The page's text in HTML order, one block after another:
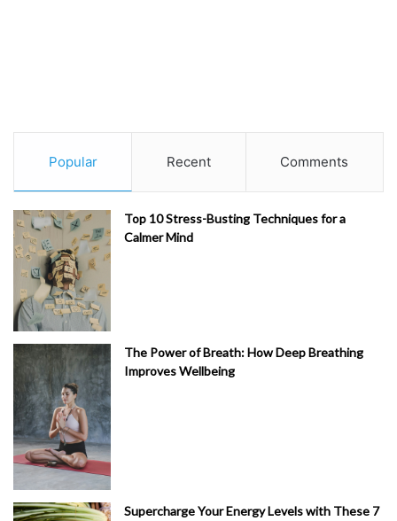
Popular Recent Comments
Top 10 Stress-Busting Techniques for a
Calmer Mind
The Power of Breath: How Deep Breathing
Improves Wellbeing
Supercharge Your Energy Levels with These 7